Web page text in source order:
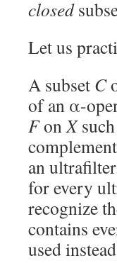
closed
Let us
A subset C
of an α-
FonX
an
for every
recognize
contains
used